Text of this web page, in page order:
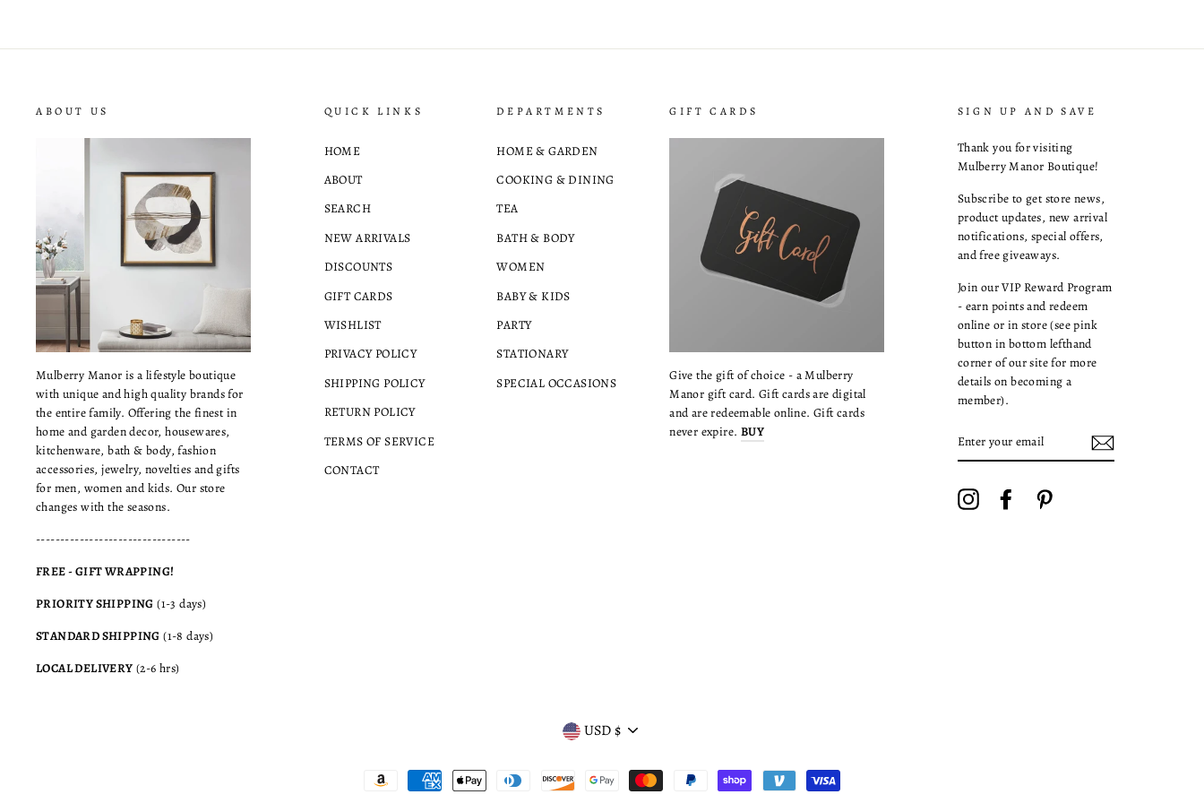
ABOUT US
Mulberry Manor is a lifestyle boutique
with unique and high quality brands for
the entire family. Offering the finest in
home and garden decor, housewares,
kitchenware, bath & body, fashion
accessories, jewelry, novelties and gifts
for men, women and kids. Our store
changes with the seasons.
--------------------------------
FREE - GIFT WRAPPING!
PRIORITY SHIPPING (1-3 days)
STANDARD SHIPPING (1-8 days)
LOCAL DELIVERY (2-6 hrs)
QUICK LINKS
HOME
ABOUT
SEARCH
NEW ARRIVALS
DISCOUNTS
GIFT CARDS
WISHLIST
PRIVACY POLICY
SHIPPING POLICY
RETURN POLICY
TERMS OF SERVICE
CONTACT
DEPARTMENTS
HOME & GARDEN
COOKING & DINING
TEA
BATH & BODY
WOMEN
BABY & KIDS
PARTY
STATIONARY
SPECIAL OCCASIONS
GIFT CARDS
Give the gift of choice - a Mulberry
Manor gift card. Gift cards are digital
and are redeemable online. Gift cards
never expire. BUY
SIGN UP AND SAVE
Thank you for visiting
Mulberry Manor Boutique!
Subscribe to get store news,
product updates, new arrival
notifications, special offers,
and free giveaways.
Join our VIP Reward Program
- earn points and redeem
online or in store (see pink
button in bottom lefthand
corner of our site for more
details on becoming a
member).
YOUR
EMAIL
InstagramFacebook
CURRENCY
USD $